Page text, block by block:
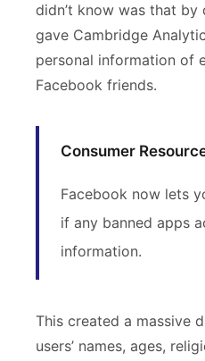
didn’t know was that
gave Cambridge
personal information of
Facebook friends.
Consumer
Facebook now lets
if any banned apps
information.
This created a massive
users’ names, ages,